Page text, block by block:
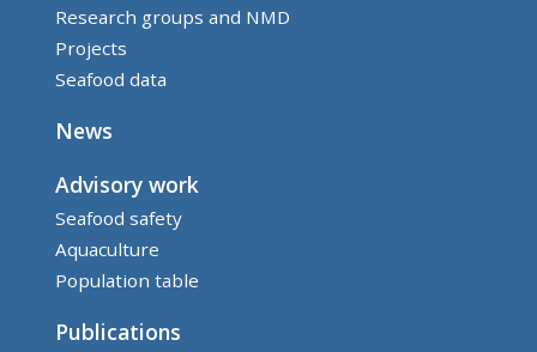
Research groups and NMD
Projects
Seafood data
News
Advisory work
Seafood safety
Aquaculture
Population table
Publications